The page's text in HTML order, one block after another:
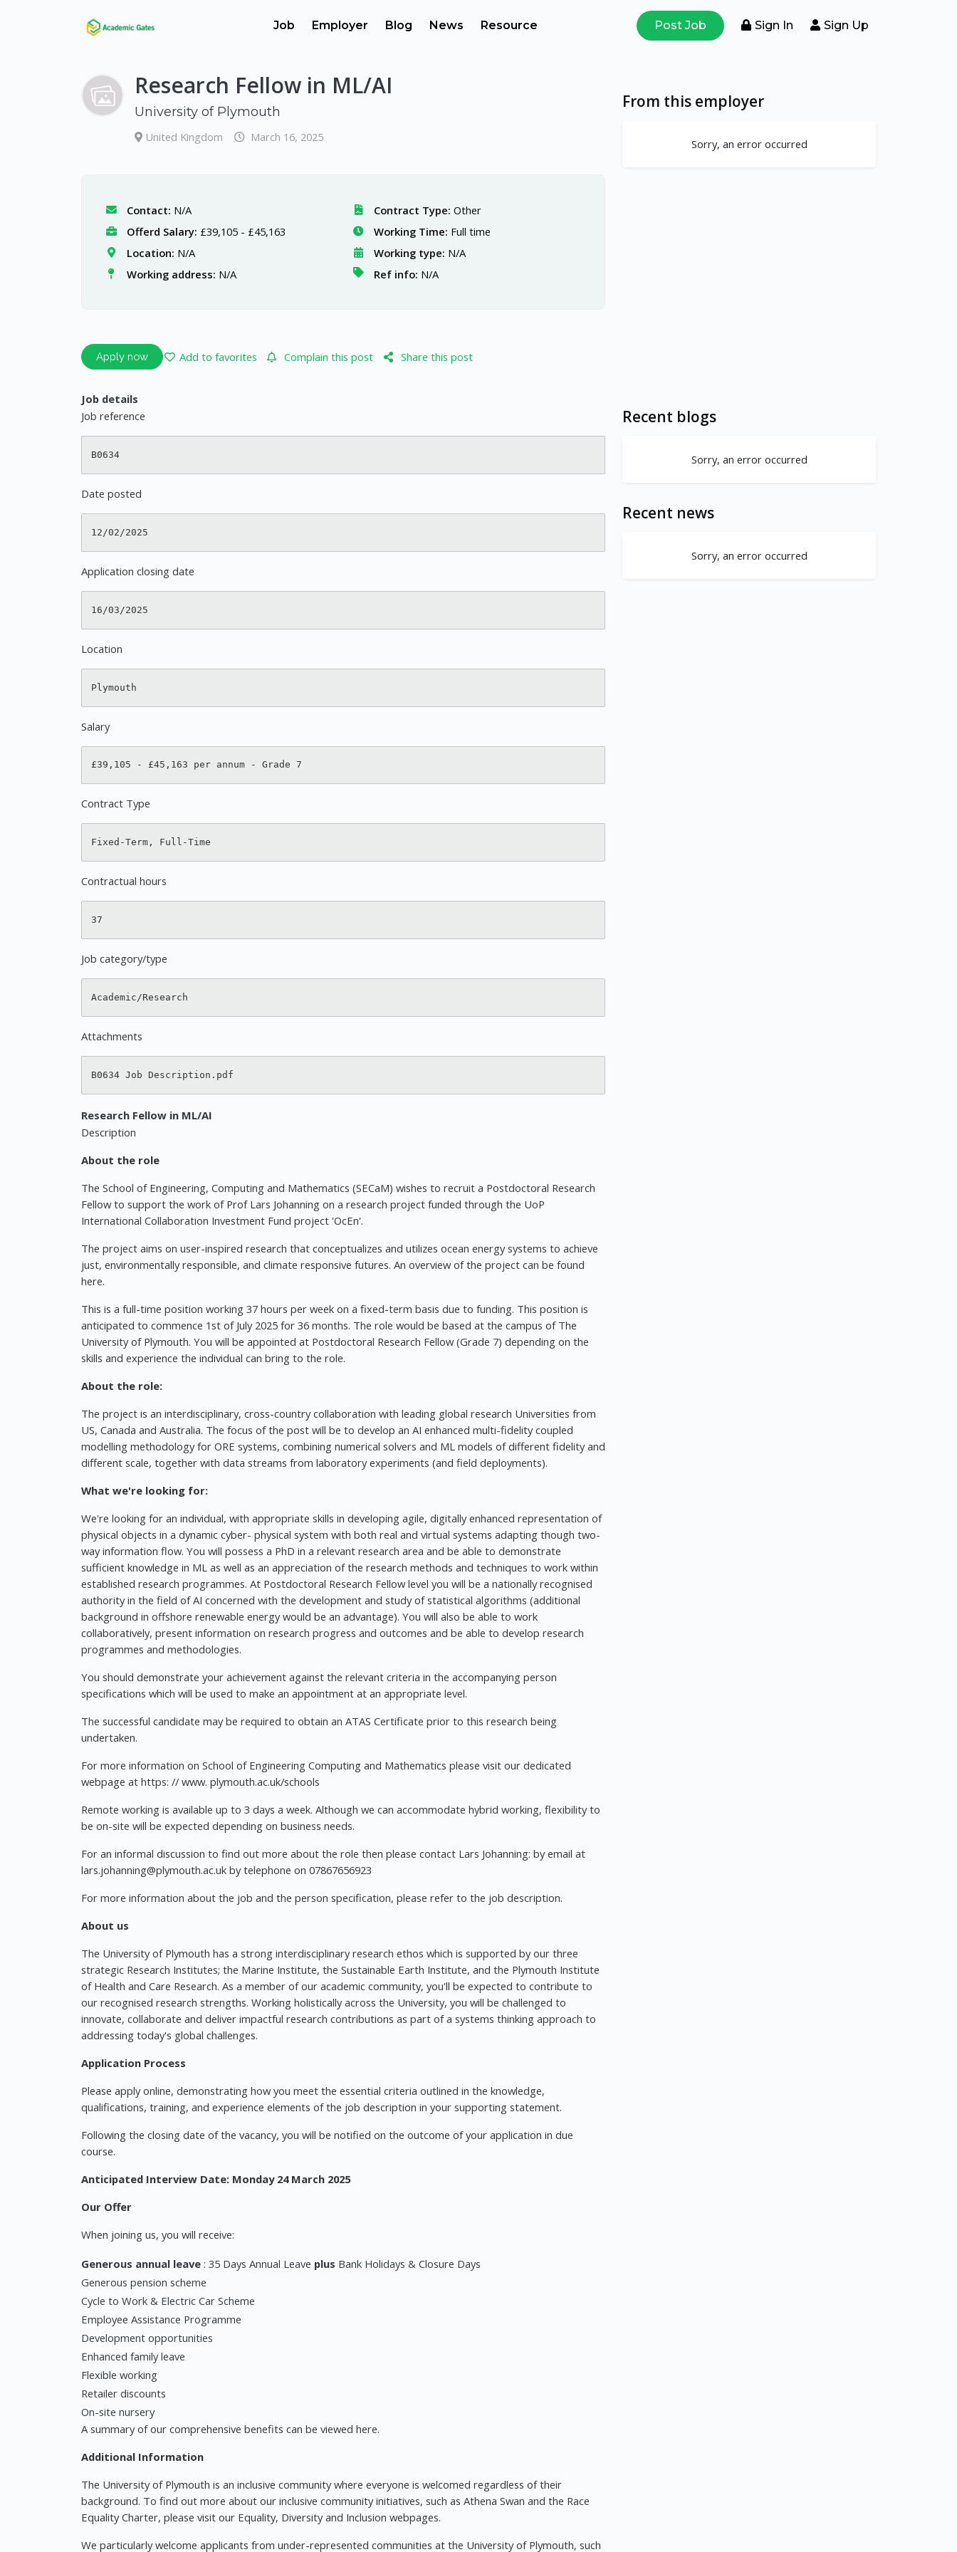
Job Employer Blog News Resource Post Job Sign In Sign Up
Research Fellow in ML/AI
University of Plymouth
United Kingdom March 16, 2025
Contact: N/A
Offerd Salary: £39,105 - £45,163
Location: N/A
Working address: N/A
Contract Type: Other
Working Time: Full time
Working type: N/A
Ref info: N/A
Apply now Add to favorites Complain this post Share this post
Job details
Job reference
B0634
Date posted
Application closing date
Location
Salary
Contract Type
Contractual hours
Job category/type
Attachments
Research Fellow in ML/AI
Description
About the role
The School of Engineering, Computing and Mathematics (SECaM) wishes to recruit a Postdoctoral Research
Fellow to support the work of Prof Lars Johanning on a research project funded through the UoP
International Collaboration Investment Fund project 'OcEn'.
The project aims on user-inspired research that conceptualizes and utilizes ocean energy systems to achieve
just, environmentally responsible, and climate responsive futures. An overview of the project can be found
here.
This is a full-time position working 37 hours per week on a fixed-term basis due to funding. This position is
anticipated to commence 1st of July 2025 for 36 months. The role would be based at the campus of The
University of Plymouth. You will be appointed at Postdoctoral Research Fellow (Grade 7) depending on the
skills and experience the individual can bring to the role.
About the role:
The project is an interdisciplinary, cross-country collaboration with leading global research Universities from
US, Canada and Australia. The focus of the post will be to develop an AI enhanced multi-fidelity coupled
modelling methodology for ORE systems, combining numerical solvers and ML models of different fidelity and
different scale, together with data streams from laboratory experiments (and field deployments).
What we're looking for:
We're looking for an individual, with appropriate skills in developing agile, digitally enhanced representation of
physical objects in a dynamic cyber- physical system with both real and virtual systems adapting though two-
way information flow. You will possess a PhD in a relevant research area and be able to demonstrate
sufficient knowledge in ML as well as an appreciation of the research methods and techniques to work within
established research programmes. At Postdoctoral Research Fellow level you will be a nationally recognised
authority in the field of AI concerned with the development and study of statistical algorithms (additional
background in offshore renewable energy would be an advantage). You will also be able to work
collaboratively, present information on research progress and outcomes and be able to develop research
programmes and methodologies.
You should demonstrate your achievement against the relevant criteria in the accompanying person
specifications which will be used to make an appointment at an appropriate level.
The successful candidate may be required to obtain an ATAS Certificate prior to this research being
undertaken.
For more information on School of Engineering Computing and Mathematics please visit our dedicated
webpage at https: // www. plymouth.ac.uk/schools
Remote working is available up to 3 days a week. Although we can accommodate hybrid working, flexibility to
be on-site will be expected depending on business needs.
For an informal discussion to find out more about the role then please contact Lars Johanning: by email at
lars.johanning@plymouth.ac.uk by telephone on 07867656923
For more information about the job and the person specification, please refer to the job description.
About us
The University of Plymouth has a strong interdisciplinary research ethos which is supported by our three
strategic Research Institutes; the Marine Institute, the Sustainable Earth Institute, and the Plymouth Institute
of Health and Care Research. As a member of our academic community, you'll be expected to contribute to
our recognised research strengths. Working holistically across the University, you will be challenged to
innovate, collaborate and deliver impactful research contributions as part of a systems thinking approach to
addressing today's global challenges.
Application Process
Please apply online, demonstrating how you meet the essential criteria outlined in the knowledge,
qualifications, training, and experience elements of the job description in your supporting statement.
Following the closing date of the vacancy, you will be notified on the outcome of your application in due
course.
Anticipated Interview Date: Monday 24 March 2025
Our Offer
When joining us, you will receive:
Generous annual leave : 35 Days Annual Leave plus Bank Holidays & Closure Days
Generous pension scheme
Cycle to Work & Electric Car Scheme
Employee Assistance Programme
Development opportunities
Enhanced family leave
Flexible working
Retailer discounts
On-site nursery
A summary of our comprehensive benefits can be viewed here.
Additional Information
The University of Plymouth is an inclusive community where everyone is welcomed regardless of their
background. To find out more about our inclusive community initiatives, such as Athena Swan and the Race
Equality Charter, please visit our Equality, Diversity and Inclusion webpages.
We particularly welcome applicants from under-represented communities at the University of Plymouth, such
From this employer
Sorry, an error occurred
Recent blogs
Sorry, an error occurred
Recent news
Sorry, an error occurred